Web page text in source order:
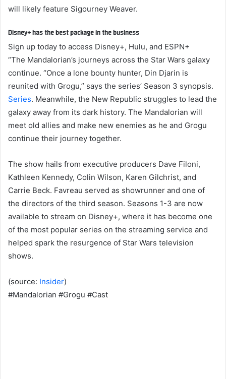
will likely feature Sigourney Weaver.
Disney+ has the best package in the business
Sign up today to access Disney+, Hulu, and ESPN+
“The Mandalorian’s journeys across the Star Wars galaxy
continue. “Once a lone bounty hunter, Din Djarin is
reunited with Grogu,” says the series’ Season 3 synopsis.
Series. Meanwhile, the New Republic struggles to lead the
galaxy away from its dark history. The Mandalorian will
meet old allies and make new enemies as he and Grogu
continue their journey together.
The show hails from executive producers Dave Filoni,
Kathleen Kennedy, Colin Wilson, Karen Gilchrist, and
Carrie Beck. Favreau served as showrunner and one of
the directors of the third season. Seasons 1-3 are now
available to stream on Disney+, where it has become one
of the most popular series on the streaming service and
helped spark the resurgence of Star Wars television
shows.
(source: Insider)
#Mandalorian #Grogu #Cast